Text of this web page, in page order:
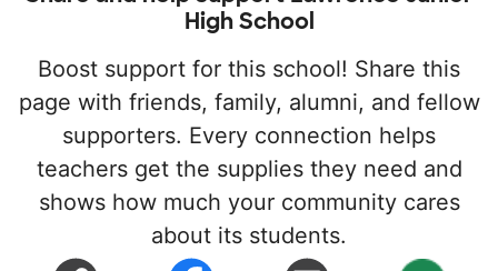
High School
Boost support for this school! Share this
page with friends, family, alumni, and fellow
supporters. Every connection helps
teachers get the supplies they need and
shows how much your community cares
about its students.